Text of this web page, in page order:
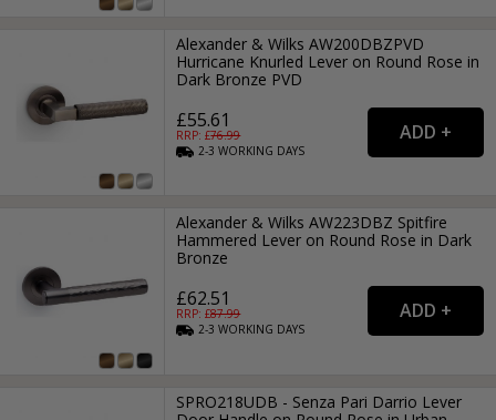
Alexander & Wilks AW200DBZPVD
Hurricane Knurled Lever on Round Rose in
Dark Bronze PVD
£55.61
RRP: £76.99
2-3WORKING DAYS
Alexander & Wilks AW223DBZ Spitfire
Hammered Lever on Round Rose in Dark
Bronze
£62.51
RRP: £87.99
2-3WORKING DAYS
SPRO218UDB - Senza Pari Darrio Lever